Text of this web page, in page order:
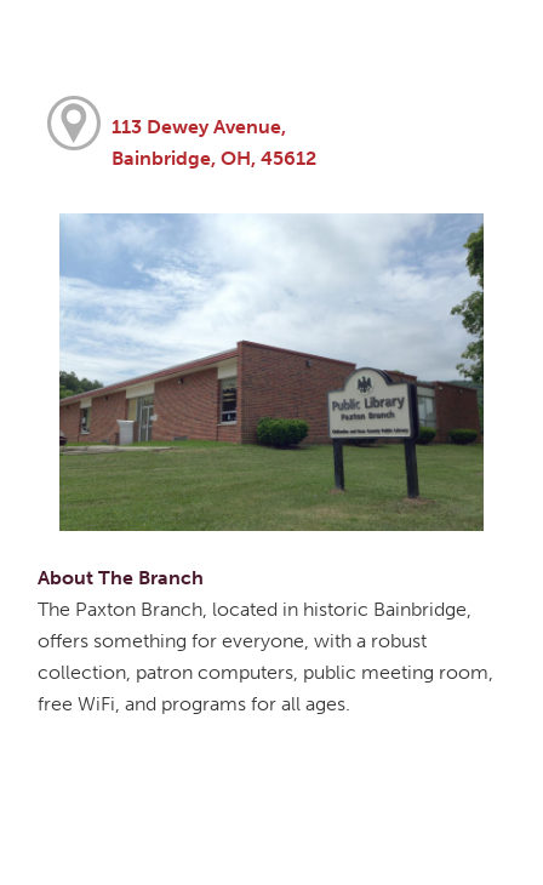
113 Dewey Avenue,
Bainbridge, OH, 45612
About The Branch
The Paxton Branch, located in historic Bainbridge,
offers something for everyone, with a robust
collection, patron computers, public meeting room,
free WiFi, and programs for all ages.